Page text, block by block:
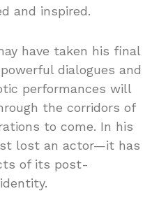
and inspired.
have taken his final
dialogues and
performances will
the corridors of
to come. In his
lost an actor—it has
of its post-